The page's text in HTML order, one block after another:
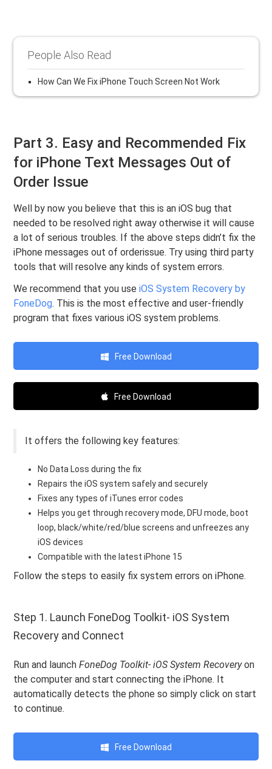
People Also Read
How Can We Fix iPhone Touch Screen Not Work
Part 3. Easy and Recommended Fix
for iPhone Text Messages Out of
Order Issue
Well by now you believe that this is an iOS bug that
needed to be resolved right away otherwise it will cause
a lot of serious troubles. If the above steps didn’t fix the
iPhone messages out of orderissue. Try using third party
tools that will resolve any kinds of system errors.
We recommend that you useiOS System Recovery by
FoneDog. This is the most effective and user-friendly
program that fixes various iOS system problems.
Free Download
Free Download
It offers the following key features:
No Data Loss during the fix
Repairs the iOS system safely and securely
Fixes any types of iTunes error codes
Helps you get through recovery mode, DFU mode, boot
loop, black/white/red/blue screens and unfreezes any
iOS devices
Compatible with the latest iPhone 15
Follow the steps to easily fix system errors on iPhone.
Step 1. Launch FoneDog Toolkit- iOS System
Recovery and Connect
Run and launchFoneDog Toolkit- iOS System Recoveryon
the computer and start connecting the iPhone. It
automatically detects the phone so simply click on start
to continue.
Free Download